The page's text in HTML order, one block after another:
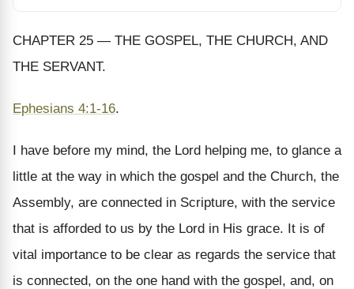
CHAPTER 25 — THE GOSPEL, THE CHURCH, AND
THE SERVANT.
Ephesians 4:1-16.
I have before my mind, the Lord helping me, to glance a
little at the way in which the gospel and the Church, the
Assembly, are connected in Scripture, with the service
that is afforded to us by the Lord in His grace. It is of
vital importance to be clear as regards the service that
is connected, on the one hand with the gospel, and, on